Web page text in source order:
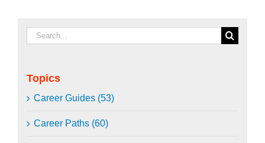
Search
for:
Topics
Career Guides (53)
Career Paths (60)